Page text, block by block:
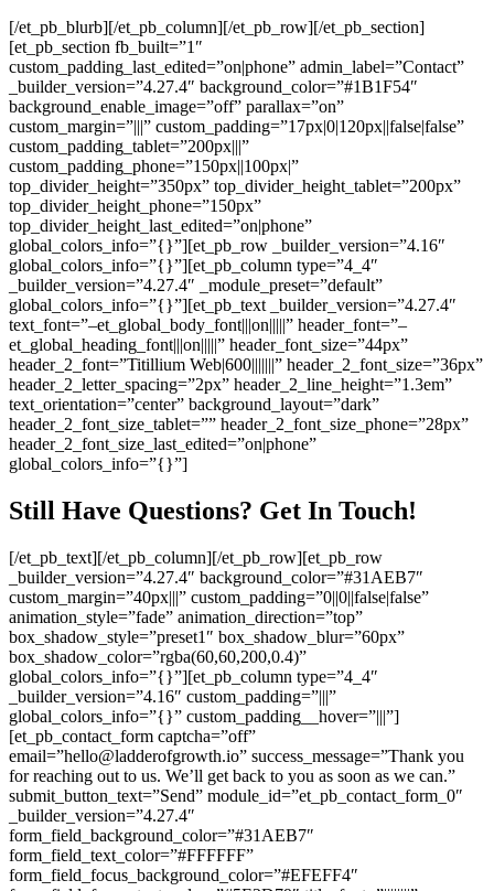
[/et_pb_blurb][/et_pb_column][/et_pb_row][/et_pb_section]
[et_pb_section fb_built=”1″
custom_padding_last_edited=”on|phone” admin_label=”Contact”
_builder_version=”4.27.4″ background_color=”#1B1F54″
background_enable_image=”off” parallax=”on”
custom_margin=”|||” custom_padding=”17px|0|120px||false|false”
custom_padding_tablet=”200px|||”
custom_padding_phone=”150px||100px|”
top_divider_height=”350px” top_divider_height_tablet=”200px”
top_divider_height_phone=”150px”
top_divider_height_last_edited=”on|phone”
global_colors_info=”{}”][et_pb_row _builder_version=”4.16″
global_colors_info=”{}”][et_pb_column type=”4_4″
_builder_version=”4.27.4″ _module_preset=”default”
global_colors_info=”{}”][et_pb_text _builder_version=”4.27.4″
text_font=”–et_global_body_font|||on|||||” header_font=”–
et_global_heading_font|||on|||||” header_font_size=”44px”
header_2_font=”Titillium Web|600|||||||” header_2_font_size=”36px”
header_2_letter_spacing=”2px” header_2_line_height=”1.3em”
text_orientation=”center” background_layout=”dark”
header_2_font_size_tablet=”” header_2_font_size_phone=”28px”
header_2_font_size_last_edited=”on|phone”
global_colors_info=”{}”]
Still Have Questions? Get In Touch!
[/et_pb_text][/et_pb_column][/et_pb_row][et_pb_row
_builder_version=”4.27.4″ background_color=”#31AEB7″
custom_margin=”40px|||” custom_padding=”0||0||false|false”
animation_style=”fade” animation_direction=”top”
box_shadow_style=”preset1″ box_shadow_blur=”60px”
box_shadow_color=”rgba(60,60,200,0.4)”
global_colors_info=”{}”][et_pb_column type=”4_4″
_builder_version=”4.16″ custom_padding=”|||”
global_colors_info=”{}” custom_padding__hover=”|||”]
[et_pb_contact_form captcha=”off”
email=”hello@ladderofgrowth.io” success_message=”Thank you
for reaching out to us. We’ll get back to you as soon as we can.”
submit_button_text=”Send” module_id=”et_pb_contact_form_0″
_builder_version=”4.27.4″
form_field_background_color=”#31AEB7″
form_field_text_color=”#FFFFFF”
form_field_focus_background_color=”#EFEFF4″